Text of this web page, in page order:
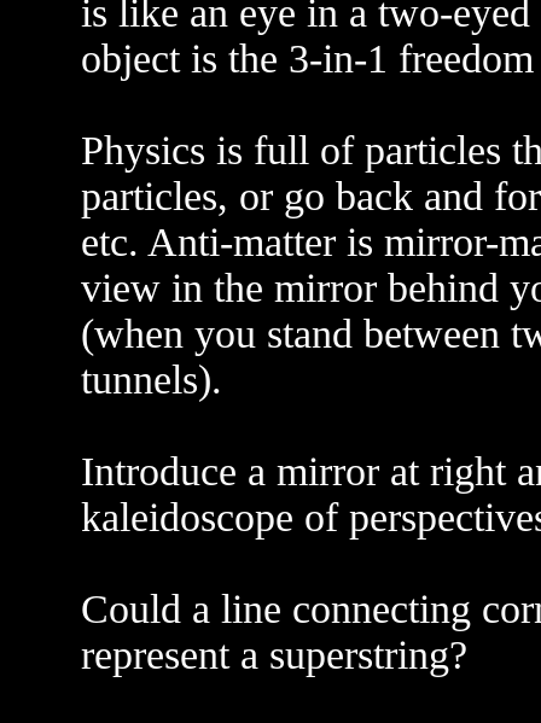
is like an eye in a two-
object is the 3-in-1
Physics is full of particles
particles, or go back and
etc. Anti-matter is mirror-
view in the mirror behind
(when you stand between
tunnels).
Introduce a mirror at right
kaleidoscope of
Could a line connecting
represent a superstring?